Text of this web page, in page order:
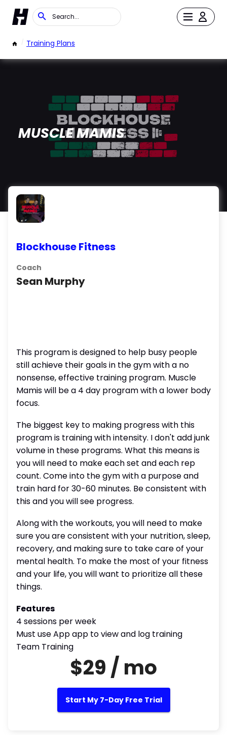
/ Training Plans
MUSCLE MAMIS
Blockhouse Fitness
Coach
Sean Murphy
This program is designed to help busy people
still achieve their goals in the gym with a no
nonsense, effective training program. Muscle
Mamis will be a 4 day program with a lower body
focus.
The biggest key to making progress with this
program is training with intensity. I don't add junk
volume in these programs. What this means is
you will need to make each set and each rep
count. Come into the gym with a purpose and
train hard for 30-60 minutes. Be consistent with
this and you will see progress.
Along with the workouts, you will need to make
sure you are consistent with your nutrition, sleep,
recovery, and making sure to take care of your
mental health. To make the most of your fitness
and your life, you will want to prioritize all these
things.
Features
4 sessions per week
Must use App app to view and log training
Team Training
$29 / mo
Start My 7-Day Free Trial